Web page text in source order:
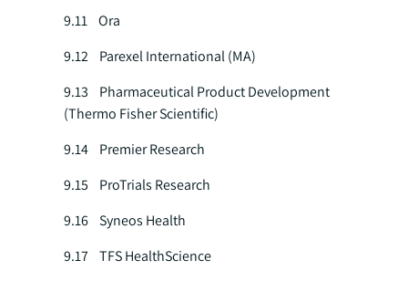
9.11 Ora
9.12 Parexel International (MA)
9.13 Pharmaceutical Product Development
(Thermo Fisher Scientific)
9.14 Premier Research
9.15 ProTrials Research
9.16 Syneos Health
9.17 TFS HealthScience